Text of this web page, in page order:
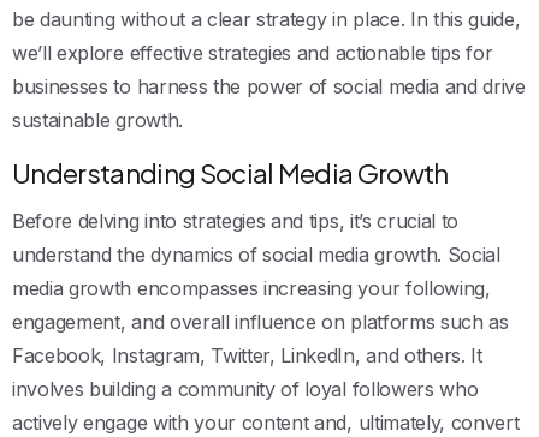
be daunting without a clear strategy in place. In this guide,
we’ll explore effective strategies and actionable tips for
businesses to harness the power of social media and drive
sustainable growth.
Understanding Social Media Growth
Before delving into strategies and tips, it’s crucial to
understand the dynamics of social media growth. Social
media growth encompasses increasing your following,
engagement, and overall influence on platforms such as
Facebook, Instagram, Twitter, LinkedIn, and others. It
involves building a community of loyal followers who
actively engage with your content and, ultimately, convert